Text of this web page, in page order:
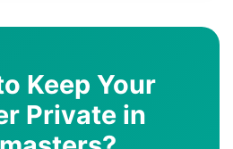
Keep Your
Private in